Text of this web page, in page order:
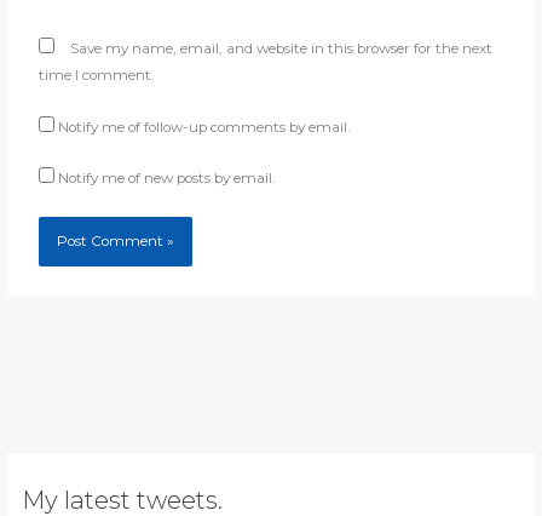
Save my name, email, and website in this browser for the next
time I comment.
Notify me of follow-up comments by email.
Notify me of new posts by email.
My latest tweets.